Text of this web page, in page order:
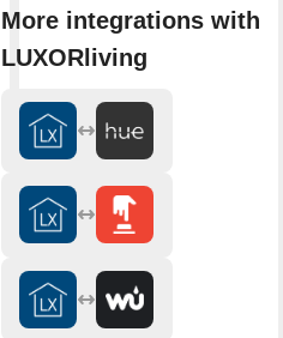
More integrations with
LUXORliving